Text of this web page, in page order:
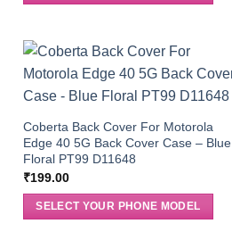
Coberta Back Cover For Motorola
Edge 40 5G Back Cover Case – Blue
Floral PT99 D11648
₹199.00
SELECT YOUR PHONE MODEL